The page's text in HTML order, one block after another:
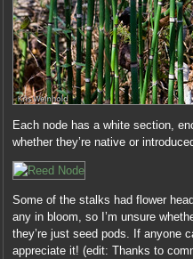
Each node has a white section,
whether they’re native or
Some of the stalks had flower
any in bloom, so I’m unsure
they’re just seed pods. If anyone
appreciate it! (edit: Thanks to